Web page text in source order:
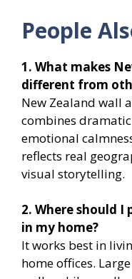
People
1. What makes
different from
New Zealand wall
combines
emotional
reflects real
visual storytelling.
2. Where should
in my home?
It works best in
home offices.